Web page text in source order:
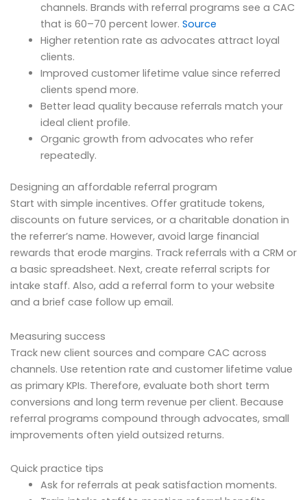
channels. Brands with referral programs see a CAC
that is 60–70 percent lower. Source
Higher retention rate as advocates attract loyal
clients.
Improved customer lifetime value since referred
clients spend more.
Better lead quality because referrals match your
ideal client profile.
Organic growth from advocates who refer
repeatedly.
Designing an affordable referral program
Start with simple incentives. Offer gratitude tokens,
discounts on future services, or a charitable donation in
the referrer’s name. However, avoid large financial
rewards that erode margins. Track referrals with a CRM or
a basic spreadsheet. Next, create referral scripts for
intake staff. Also, add a referral form to your website
and a brief case follow up email.
Measuring success
Track new client sources and compare CAC across
channels. Use retention rate and customer lifetime value
as primary KPIs. Therefore, evaluate both short term
conversions and long term revenue per client. Because
referral programs compound through advocates, small
improvements often yield outsized returns.
Quick practice tips
Ask for referrals at peak satisfaction moments.